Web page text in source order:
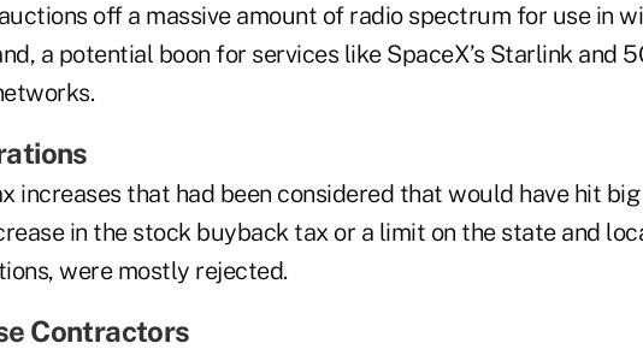
off a massive amount of radio spectrum for use in
a potential boon for services like SpaceX’s Starlink and
increases that had been considered that would have hit
in the stock buyback tax or a limit on the state and
were mostly rejected.
Contractors